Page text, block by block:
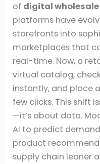
of digital
platforms have
storefronts into
marketplaces that
real-time. Now, a
virtual catalog,
instantly, and place
few clicks. This shift
—it’s about data.
AI to predict
product
supply chain leaner